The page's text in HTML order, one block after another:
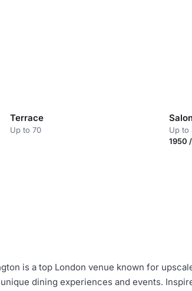
Terrace
Up to 70
Up to
1950
is a top London venue known for
dining experiences and events.